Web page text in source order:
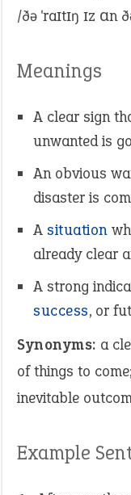
/ðə ˈraɪtɪŋ ɪz ɑn
Meanings
A clear sign
unwanted is
An obvious
disaster is
A situation
already clear
A strong
success, or
Synonyms: a
of things to
inevitable
Example